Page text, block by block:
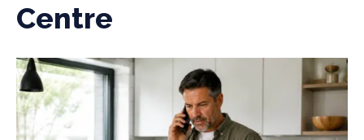
Centre